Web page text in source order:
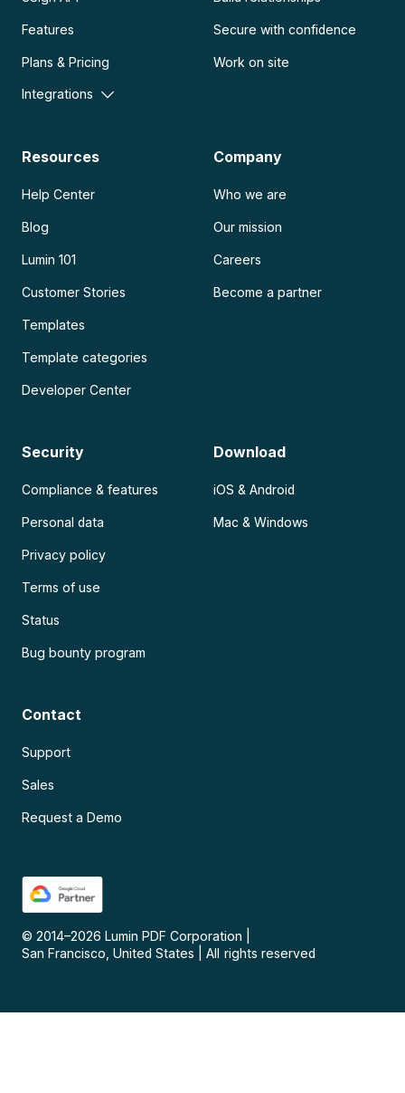
Features
Plans & Pricing
Integrations
Secure with confidence
Work on site
Resources
Help Center
Blog
Lumin 101
Customer Stories
Templates
Template categories
Developer Center
Company
Who we are
Our mission
Careers
Become a partner
Security
Compliance & features
Personal data
Privacy policy
Terms of use
Status
Bug bounty program
Download
iOS & Android
Mac & Windows
Contact
Support
Sales
Request a Demo
© 2014–2026 Lumin PDF Corporation
San Francisco, United States
All rights reserved